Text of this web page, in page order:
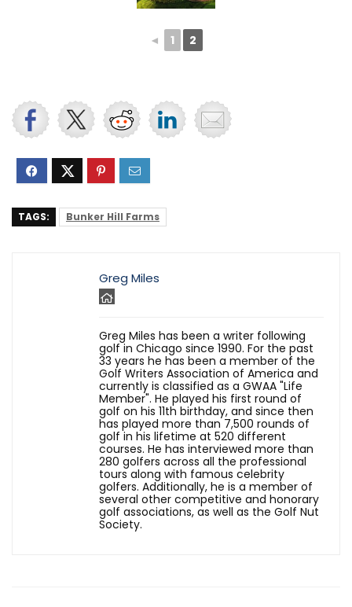
◄ 1 2
TAGS: Bunker Hill Farms
Greg Miles
Greg Miles has been a writer following
golf in Chicago since 1990. For the past
33 years he has been a member of the
Golf Writers Association of America and
currently is classified as a GWAA "Life
Member". He played his first round of
golf on his 11th birthday, and since then
has played more than 7,500 rounds of
golf in his lifetime at 520 different
courses. He has interviewed more than
280 golfers across all the professional
tours along with famous celebrity
golfers. Additionally, he is a member of
several other competitive and honorary
golf associations, as well as the Golf Nut
Society.